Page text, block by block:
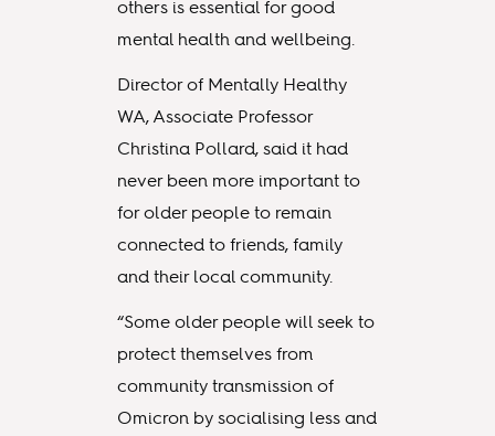
others is essential for good
mental health and wellbeing.
Director of Mentally Healthy
WA, Associate Professor
Christina Pollard, said it had
never been more important to
for older people to remain
connected to friends, family
and their local community.
“Some older people will seek to
protect themselves from
community transmission of
Omicron by socialising less and